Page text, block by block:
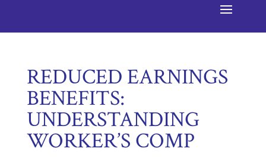
REDUCED EARNINGS
BENEFITS:
UNDERSTANDING
WORKER’S COMP